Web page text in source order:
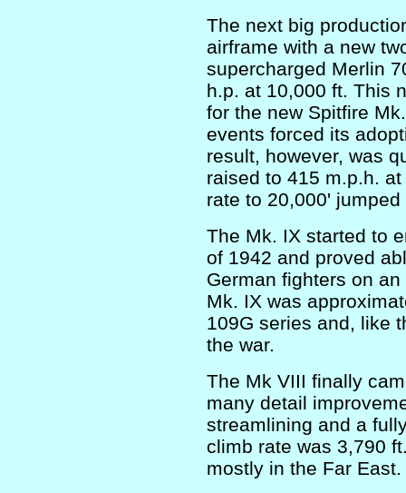
The next big
airframe with a new
supercharged Merlin
h.p. at 10,000 ft. This
for the new Spitfire
events forced its
result, however, was
raised to 415 m.p.h.
rate to 20,000'
The Mk. IX started to
of 1942 and proved
German fighters on
Mk. IX was
109G series and, like
the war.
The Mk VIII finally
many detail
streamlining and a
climb rate was 3,790
mostly in the Far East.